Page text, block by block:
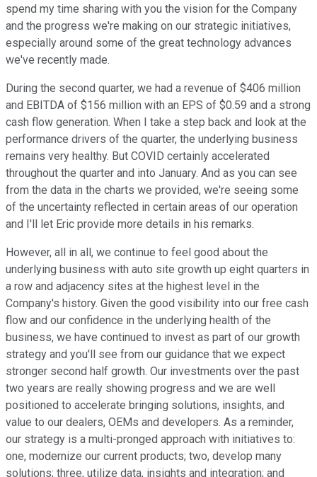
spend my time sharing with you the vision for the Company
and the progress we're making on our strategic initiatives,
especially around some of the great technology advances
we've recently made.
During the second quarter, we had a revenue of $406 million
and EBITDA of $156 million with an EPS of $0.59 and a strong
cash flow generation. When I take a step back and look at the
performance drivers of the quarter, the underlying business
remains very healthy. But COVID certainly accelerated
throughout the quarter and into January. And as you can see
from the data in the charts we provided, we're seeing some
of the uncertainty reflected in certain areas of our operation
and I'll let Eric provide more details in his remarks.
However, all in all, we continue to feel good about the
underlying business with auto site growth up eight quarters in
a row and adjacency sites at the highest level in the
Company's history. Given the good visibility into our free cash
flow and our confidence in the underlying health of the
business, we have continued to invest as part of our growth
strategy and you'll see from our guidance that we expect
stronger second half growth. Our investments over the past
two years are really showing progress and we are well
positioned to accelerate bringing solutions, insights, and
value to our dealers, OEMs and developers. As a reminder,
our strategy is a multi-pronged approach with initiatives to:
one, modernize our current products; two, develop many
solutions; three, utilize data, insights and integration; and